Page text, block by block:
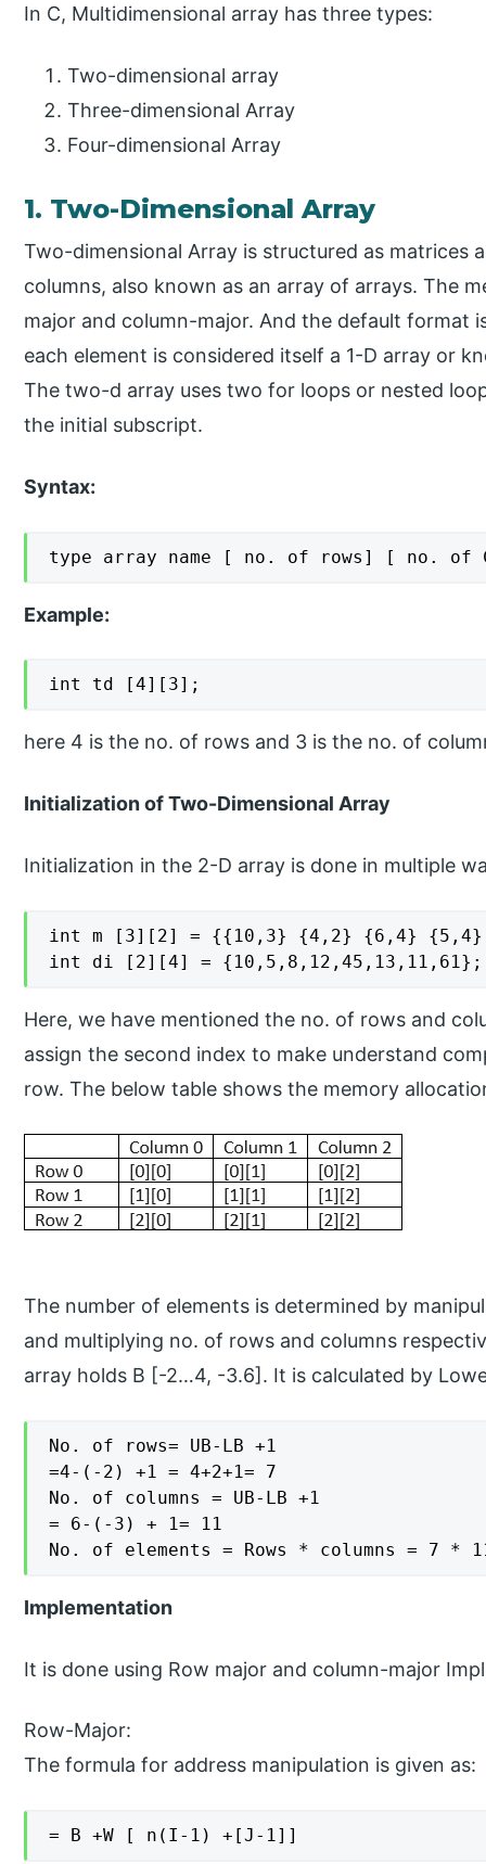
In C, Multidimensional array has three types:
Two-dimensional array
Three-dimensional Array
Four-dimensional Array
1. Two-Dimensional Array
Two-dimensional Array is structured as matrices
columns, also known as an array of arrays. The
major and column-major. And the default format
each element is considered itself a 1-D array or
The two-d array uses two for loops or nested
the initial subscript.
Syntax:
type array name [ no. of rows] [ no. of
Example:
int td [4][3];
here 4 is the no. of rows and 3 is the no. of
Initialization of Two-Dimensional Array
Initialization in the 2-D array is done in multiple
int m [3][2] = {{10,3} {4,2} {6,4}
int di [2][4] = {10,5,8,12,45,13,11,61};
Here, we have mentioned the no. of rows and
assign the second index to make understand
row. The below table shows the memory
The number of elements is determined by
and multiplying no. of rows and columns
array holds B [-2…4, -3.6]. It is calculated by
No. of rows= UB-LB +1
=4-(-2) +1 = 4+2+1= 7
No. of columns = UB-LB +1
= 6-(-3) + 1= 11
No. of elements = Rows * columns = 7 *
Implementation
It is done using Row major and column-major
Row-Major:
The formula for address manipulation is given as:
= B +W [ n(I-1) +[J-1]]